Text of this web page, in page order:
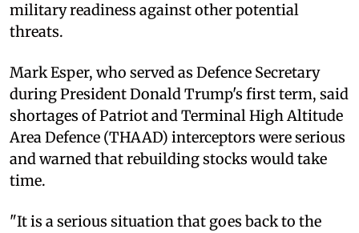
military readiness against other potential
threats.
Mark Esper, who served as Defence Secretary
during President Donald Trump's first term, said
shortages of Patriot and Terminal High Altitude
Area Defence (THAAD) interceptors were serious
and warned that rebuilding stocks would take
time.
"It is a serious situation that goes back to the